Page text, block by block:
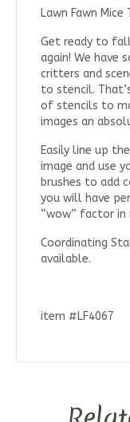
Lawn Fawn
Get ready to
again! We have
critters and
to stencil.
of stencils to
images an
Easily line up
image and use
brushes to add
you will have
“wow” factor
Coordinating
available.
item #LF4067